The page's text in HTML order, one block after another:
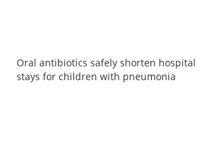
Oral antibiotics safely shorten hospital
stays for children with pneumonia